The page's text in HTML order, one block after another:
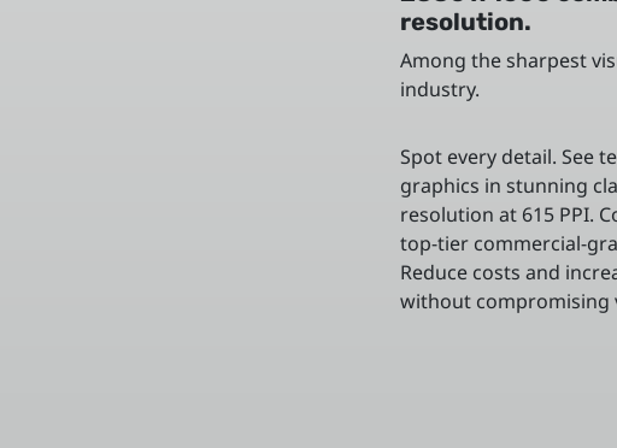
resolution.
Among the sharpest
industry.
Spot every detail. See
graphics in stunning
resolution at 615 PPI.
top-tier commercial-
Reduce costs and
without compromising